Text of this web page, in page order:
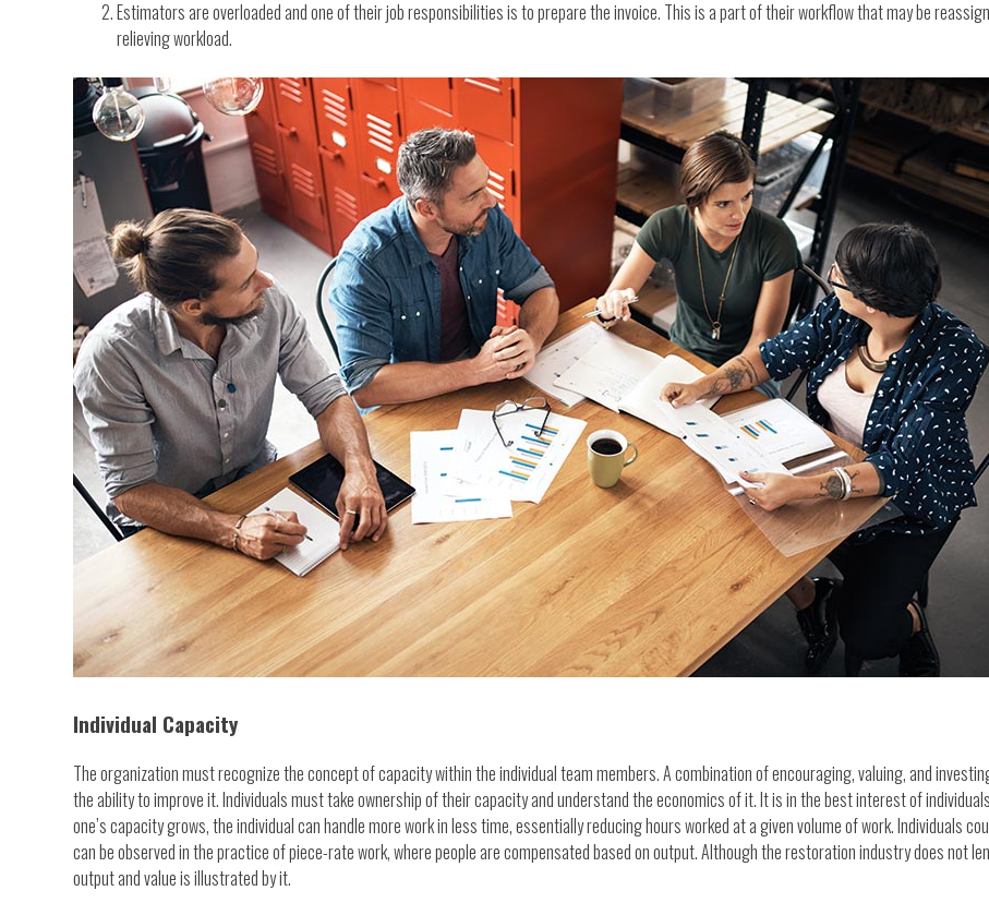
Estimators are overloaded and one of their job responsibilities is to prepare the invoice. This is a part of their workflow that may be
relieving workload.
Individual Capacity
The organization must recognize the concept of capacity within the individual team members. A combination of encouraging, valuing, and
the ability to improve it. Individuals must take ownership of their capacity and understand the economics of it. It is in the best interest of
one’s capacity grows, the individual can handle more work in less time, essentially reducing hours worked at a given volume of work. Individuals
can be observed in the practice of piece-rate work, where people are compensated based on output. Although the restoration industry does not
output and value is illustrated by it.